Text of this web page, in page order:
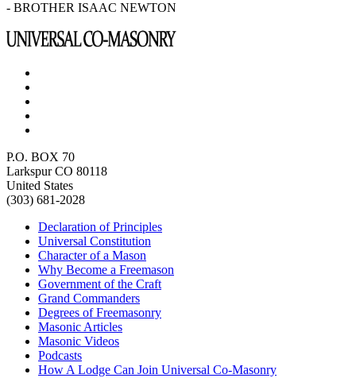
- BROTHER ISAAC NEWTON
P.O. BOX 70
Larkspur CO 80118
United States
(303) 681-2028
Declaration of Principles
Universal Constitution
Character of a Mason
Why Become a Freemason
Government of the Craft
Grand Commanders
Degrees of Freemasonry
Masonic Articles
Masonic Videos
Podcasts
How A Lodge Can Join Universal Co-Masonry